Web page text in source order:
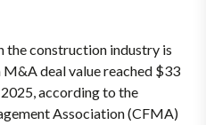
the construction industry is
deal value reached $33
according to the
Association (CFMA)